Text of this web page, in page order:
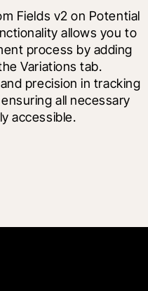
Fields v2 on Potential
allows you to
process by adding
Variations tab.
precision in tracking
all necessary
accessible.